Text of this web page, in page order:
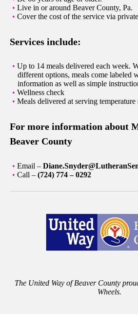
Live in or around Beaver County, Pa.
Cover the cost of the service via
Services include:
Up to 14 meals delivered each week.
different options, meals come labeled
information as well as simple
Wellness check
Meals delivered at serving temperature
For more information about
Beaver County
Email –
Call – (724) 774 – 0292
The United Way of Beaver County
Wheels.